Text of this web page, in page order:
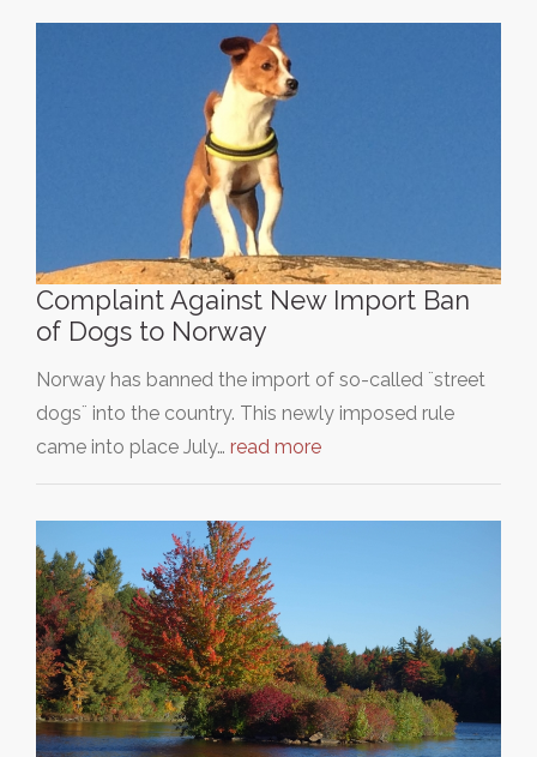
Complaint Against New Import Ban
of Dogs to Norway
Norway has banned the import of so-called ¨street
dogs¨ into the country. This newly imposed rule
came into place July… read more